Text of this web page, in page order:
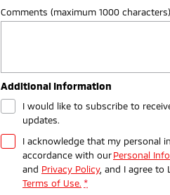
Comments (maximum 1000 characters)
Additional Information
I would like to subscribe to
updates.
I acknowledge that my personal
accordance with ourPersonal
and Privacy Policy, and I agree to
Terms of Use. *